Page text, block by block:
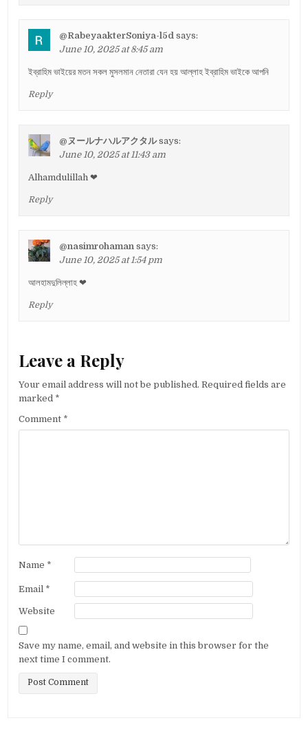
@RabeyaakterSoniya-l5d says:
June 10, 2025 at 8:45 am
ইব্রাহিম ভাইয়ের মতন সকল মুসলমান নেতারা যেন হয় আল্লাহ ইব্রাহিম ভাইকে আপনি
Reply
@ヌールナハルアクタル says:
June 10, 2025 at 11:43 am
Alhamdulillah ❤
Reply
@nasimrohaman says:
June 10, 2025 at 1:54 pm
আলহামদুলিল্লাহ ❤
Reply
Leave a Reply
Your email address will not be published. Required fields are
marked *
Comment *
Name *
Email *
Website
Save my name, email, and website in this browser for the
next time I comment.